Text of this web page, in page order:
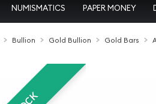
NUMISMATICS PAPER MONEY
Bullion Gold Bullion Gold Bars